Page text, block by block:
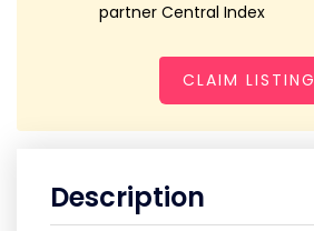
partner Central Index
CLAIM LISTING
Description